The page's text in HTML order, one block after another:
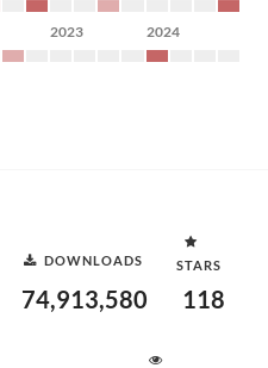
2023 2024
DOWNLOADS
74,913,580
STARS
118